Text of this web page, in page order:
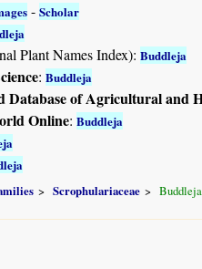
- Scholar
Plant Names Index): Buddleja
: Buddleja
Database of Agricultural and
Online: Buddleja
Scrophulariaceae Buddleja